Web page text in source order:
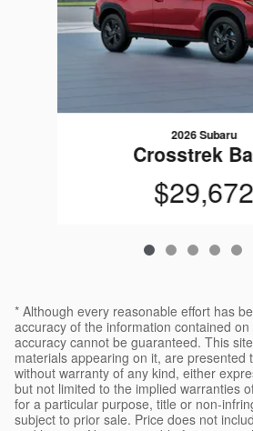
2026 Subaru
Crosstrek
$29,672
* Although every reasonable effort has
accuracy of the information contained
accuracy cannot be guaranteed. This
materials appearing on it, are presented
without warranty of any kind, either
but not limited to the implied warranties
for a particular purpose, title or non-
subject to prior sale. Price does not